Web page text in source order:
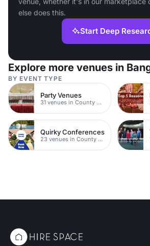
else does this.
Start Deep
Explore more venues in
BY EVENT TYPE
Party Venues
31 venues in County Durham
Quirky Conferences
23 venues in County Durham